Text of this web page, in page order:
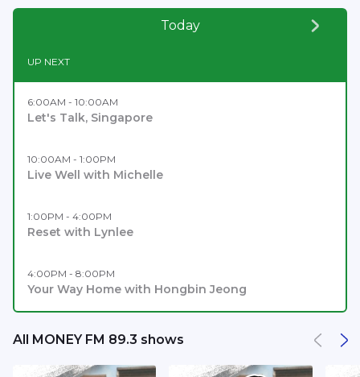
Today
UP NEXT
6:00AM - 10:00AM
Let's Talk, Singapore
10:00AM - 1:00PM
Live Well with Michelle
1:00PM - 4:00PM
Reset with Lynlee
4:00PM - 8:00PM
Your Way Home with Hongbin Jeong
All MONEY FM 89.3 shows